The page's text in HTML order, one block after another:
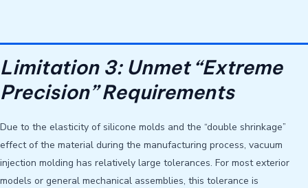
Limitation 3: Unmet “Extreme
Precision” Requirements
Due to the elasticity of silicone molds and the “double shrinkage”
effect of the material during the manufacturing process, vacuum
injection molding has relatively large tolerances. For most exterior
models or general mechanical assemblies, this tolerance is